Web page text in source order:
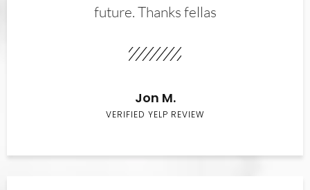
future. Thanks fellas
Jon M.
VERIFIED YELP REVIEW